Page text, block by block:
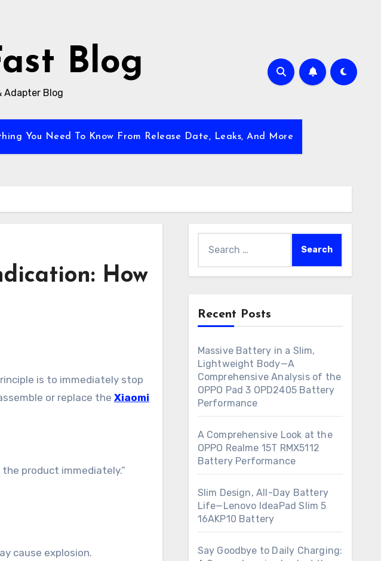
Blog
Adapter Blog
You Need To Know From Release Date, Leaks, And More
How
or replace the Xiaomi
product immediately.”
cause explosion.
for:
Recent Posts
Massive Battery in a Slim,
Lightweight Body—A
Comprehensive Analysis of the
OPPO Pad 3 OPD2405 Battery
Performance
A Comprehensive Look at the
OPPO Realme 15T RMX5112
Battery Performance
Slim Design, All-Day Battery
Life—Lenovo IdeaPad Slim 5
16AKP10 Battery
Say Goodbye to Daily Charging: